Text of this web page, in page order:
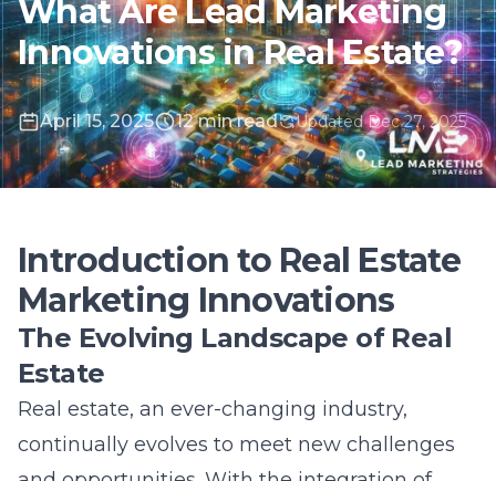
April 15, 2025 12 min read Updated Dec 27, 2025
Marketing Innovations
The Evolving Landscape of Real
Estate
Real estate, an ever-changing industry,
continually evolves to meet new challenges
and opportunities. With the integration of
advanced technologies, the sector has